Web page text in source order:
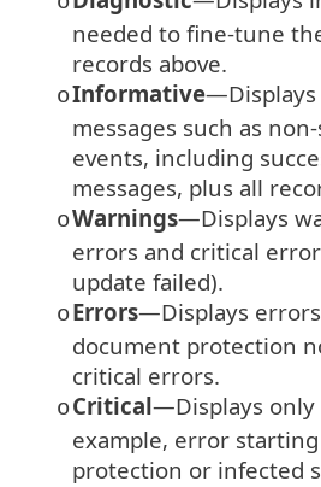
needed to fine-tune
records above.
oInformative
messages such as
events, including
messages, plus all
oWarnings—Displays
errors and critical
update failed).
oErrors—Displays
document protection
critical errors.
oCritical—Displays
example, error
protection or infected